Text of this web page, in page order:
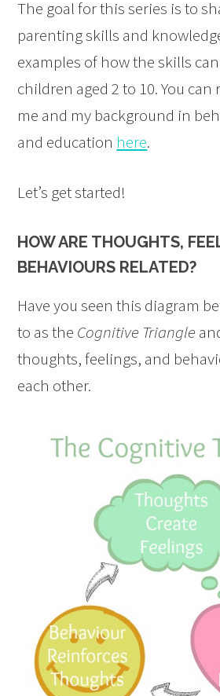
The goal for this series is to
parenting skills and
examples of how the skills
children aged 2 to 10. You
me and my background in
and education here.
Let’s get started!
HOW ARE THOUGHTS,
BEHAVIOURS RELATED?
Have you seen this diagram
to as the Cognitive Triangle
thoughts, feelings, and
each other.